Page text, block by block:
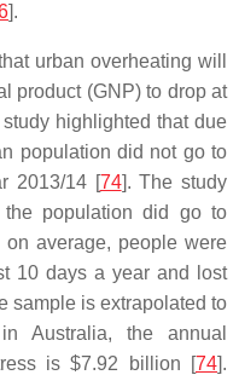
].
urban overheating will
product (GNP) to drop at
highlighted that due
population did not go to
2013/14 [74]. The study
population did go to
average, people were
10 days a year and lost
sample is extrapolated to
Australia, the annual
is $7.92 billion [74].